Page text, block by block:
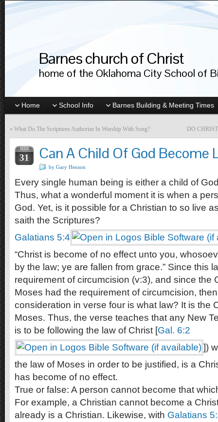
Barnes church of Christ
home of the Oklahoma City School of
Home School Info Barnes Building & Meeting Times
« What Do The Scriptures Authorize In Worship With Song? DO
MAR
31 Can A Child Of God Become
by Gary Henson
Every single human being is either a child of
Thus, what a wonderful moment it is when a
God. Yet, is it possible for a Christian to so live
saith the Scriptures?
Galatians 5:4
“Christ is become of no effect unto you,
by the law; ye are fallen from grace.” Since this
requirement of circumcision (v:3), and since the
Moses had the requirement of circumcision,
consideration in verse four is what law? It is the
Moses. Thus, the verse teaches that any New
is to be following the law of Christ [Gal. 6:2
])
the law of Moses in order to be justified, is a
has become of no effect.
True or false: A person cannot become that
For example, a Christian cannot become a
already is a Christian. Likewise, with Galatians